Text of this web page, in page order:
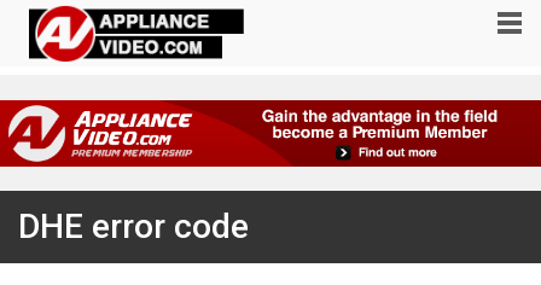
DHE error code